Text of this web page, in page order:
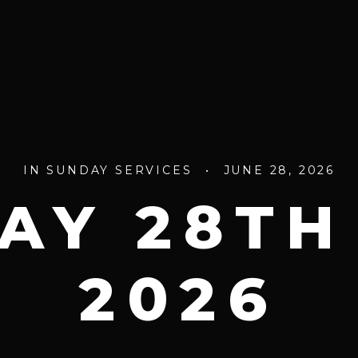
INSUNDAY SERVICES • JUNE 28, 2026
2026